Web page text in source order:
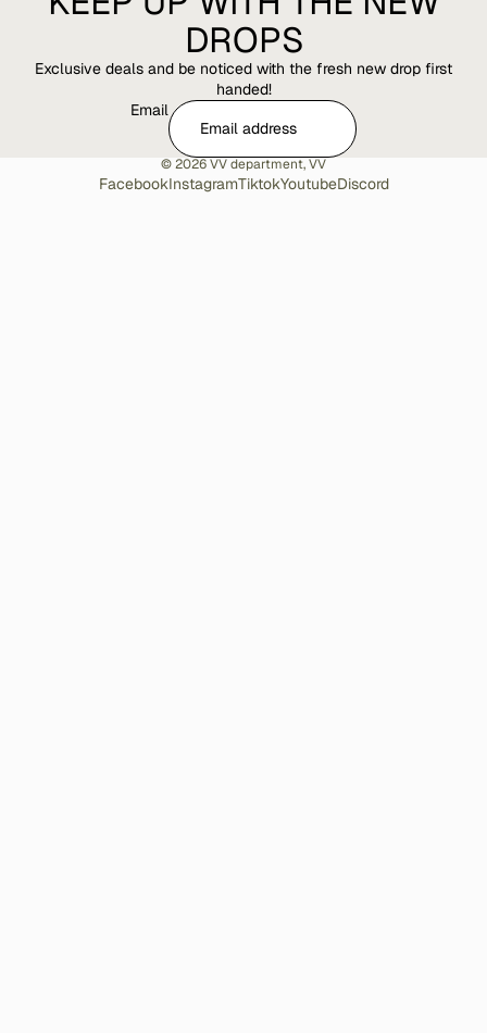
DROPS
Exclusive deals and be noticed with the fresh new drop first
handed!
Email
© 2026VV department,VV
FacebookInstagramTiktokYoutubeDiscord